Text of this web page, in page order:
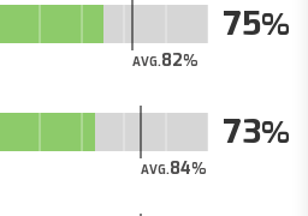
AVG.82
75
AVG.84
73